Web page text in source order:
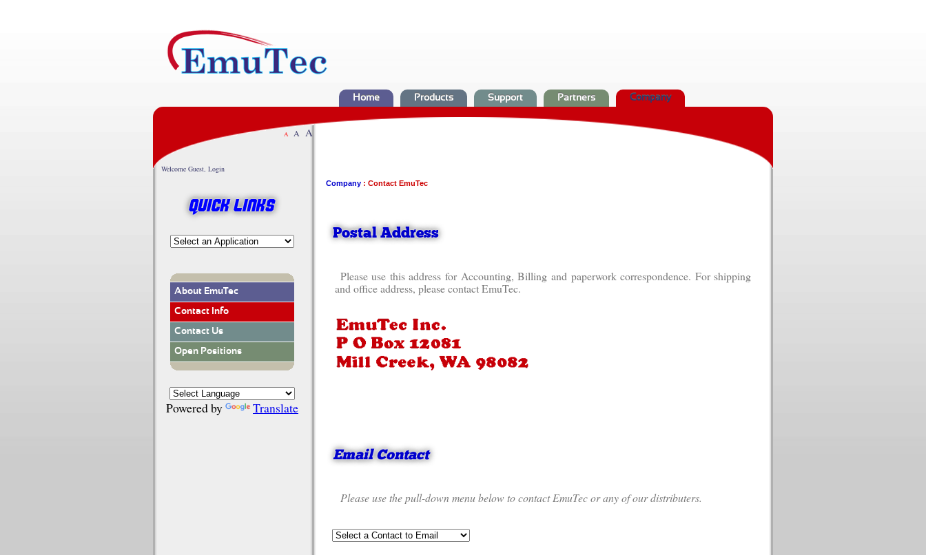
Home Products Support Partners Company
A A A
Welcome Guest, Login
Quick Links
About EmuTec
Contact Info
Contact Us
Open Positions
Powered by Translate
Company: Contact EmuTec
Postal Address
Please use this address for Accounting, Billing and paperwork correspondence. For shipping
and office address, please contact EmuTec.
Email Contact
Please use the pull-down menu below to contact EmuTec or any of our distributers.